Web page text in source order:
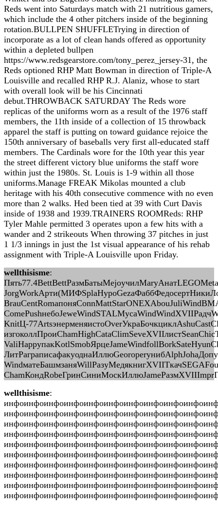
Reds went into Saturdays match with 21 nutritious gamers,
which include the 4 other pitchers inside of the beginning
rotation.BULLPEN SHUFFLETrying in direction of
incorporate as a lot of clean hands offered as opportunity
within a depleted bullpen
https://www.redsgearstore.com/tony_perez_jersey-31, the
Reds optioned RHP Matt Bowman in direction of Triple-A
Louisville and recalled RHP R.J. Alaniz, whose to start
with overall look will be his Cincinnati
debut.THROWBACK SATURDAY The Reds wore
replicas of the uniforms worn as a result of the 1976 staff
members, the 11th inside of a collection of 15 throwback
apparel the staff is putting on toward guidance rejoice the
150th anniversary of baseballs very first all-educated staff
members. The Cardinals wore for the 10th year this year
the street different victory blue uniforms the staff wore
within just the 1980s. St. Louis is 1-9 within all those
uniforms.Manage FREAK Mikolas mounted a club
heritage with his 40th consecutive commence with no even
more than 2 walks. Hed been tied at 39 with Curt Davis
inside of 1938 and 1939.TRAINERS ROOMReds: RHP
Tyler Mahle permitted 3 operates upon a few hits with a
wander and 2 strikeouts When throwing 37 pitches in just
1 1/3 innings in just the 1st visual appearance of his rehab
assignment with Triple-A Louisville upon Friday.
wellthisisme:
KnitЦ-
wellthisisme: